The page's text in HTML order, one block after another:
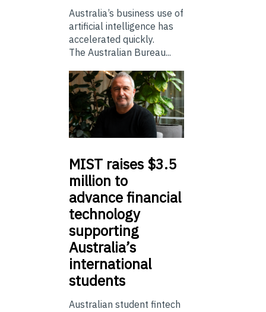
Australia’s business use of
artificial intelligence has
accelerated quickly.
The Australian Bureau...
MIST raises $3.5
million to
advance financial
technology
supporting
Australia’s
international
students
Australian student fintech